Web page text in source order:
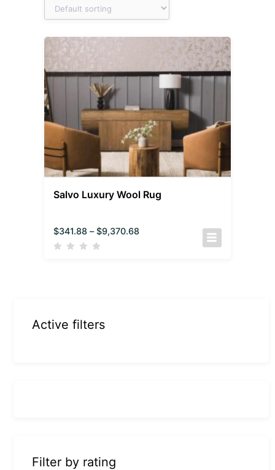
Salvo Luxury Wool Rug
$341.88 – $9,370.68
Active filters
Filter by rating